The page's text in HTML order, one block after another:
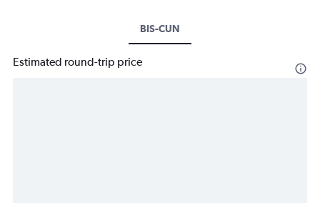
BIS-CUN
Estimated round-trip price